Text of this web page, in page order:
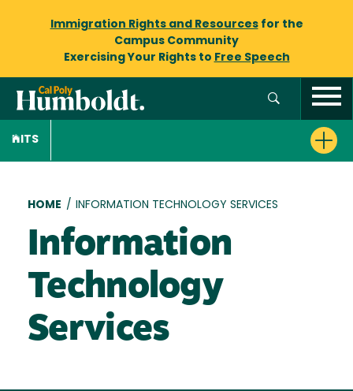
Immigration Rights and Resourcesfor the
Campus Community
Exercising Your Rights to Free Speech
ITS
Breadcrumb
HOME / INFORMATION TECHNOLOGY SERVICES
Information
Technology
Services